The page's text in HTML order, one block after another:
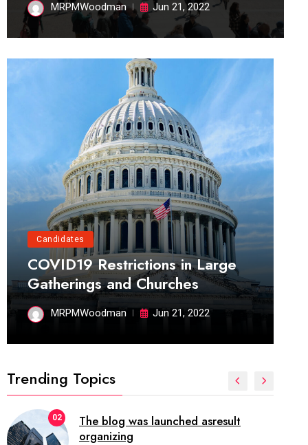
MRPMWoodman Jun 21, 2022
Candidates
COVID19 Restrictions in Large
Gatherings and Churches
MRPMWoodman Jun 21, 2022
Trending Topics
02
The blog was launched asresult
organizing